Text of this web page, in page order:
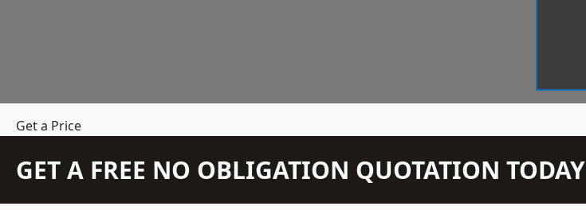
Get a Price
GET A FREE NO OBLIGATION QUOTATION TODAY